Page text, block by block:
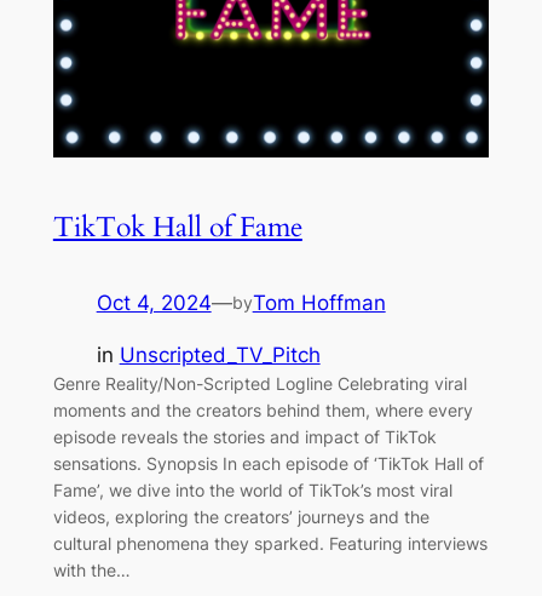
TikTok Hall of Fame
Oct 4, 2024—byTom Hoffman
in Unscripted_TV_Pitch
Genre Reality/Non-Scripted Logline Celebrating viral
moments and the creators behind them, where every
episode reveals the stories and impact of TikTok
sensations. Synopsis In each episode of ‘TikTok Hall of
Fame’, we dive into the world of TikTok’s most viral
videos, exploring the creators’ journeys and the
cultural phenomena they sparked. Featuring interviews
with the…